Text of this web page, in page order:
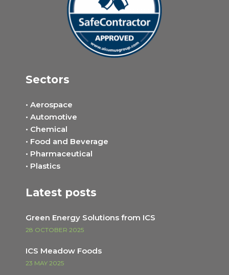
Sectors
• Aerospace
• Automotive
• Chemical
• Food and Beverage
• Pharmaceutical
• Plastics
Latest posts
Green Energy Solutions from ICS
28 OCTOBER 2025
ICS Meadow Foods
23 MAY 2025